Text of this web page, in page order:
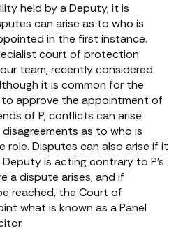
held by a Deputy, it is
can arise as to who is
in the first instance.
court of protection
team, recently considered
it is common for the
approve the appointment of
of P, conflicts can arise
as to who is
role. Disputes can also arise if it
is acting contrary to P’s
a dispute arises, and if
reached, the Court of
what is known as a Panel